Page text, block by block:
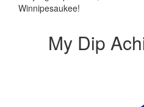
Winnipesaukee!
My Dip